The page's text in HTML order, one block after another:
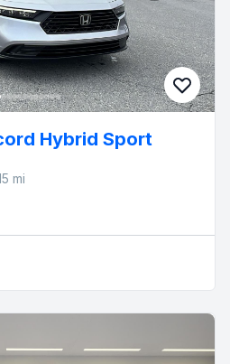
Hybrid Sport
mi